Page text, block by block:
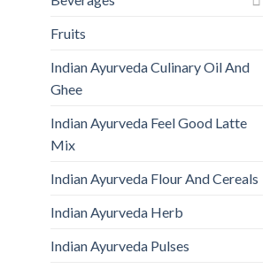
Fruits
Indian Ayurveda Culinary Oil And
Ghee
Indian Ayurveda Feel Good Latte
Mix
Indian Ayurveda Flour And Cereals
Indian Ayurveda Herb
Indian Ayurveda Pulses